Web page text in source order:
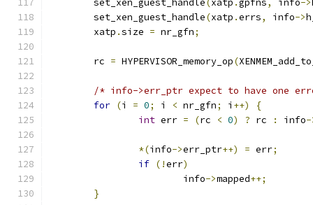
	set_xen_guest_handle
( xatp .gpfns, info->
	set_xen_guest_handle
(xatp .errs, info->
	xatp
.size = nr_gfn;
	rc
= HYPERVISOR_memory_op(
/* info->err_ptr expect to have one
for (i = 0; i < nr_gfn; i ++)
{
int err = (rc < 0) ? rc : info-
*(info->err_ptr++) = err;
if (!err)
			info
->mapped++;
}